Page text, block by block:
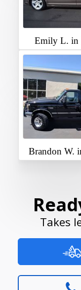
Emily L. in
Brandon W.
Takes